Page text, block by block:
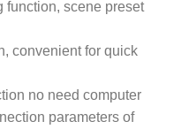
function, scene preset
convenient for quick
no need computer
parameters of